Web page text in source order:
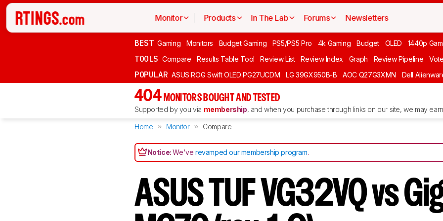
Monitor Products In The Lab Forums Newsletters
BEST Gaming Monitors Budget Gaming PS5/PS5 Pro 4k Gaming Budget OLED 1440p
TOOLS Compare Results Table Tool Review List Review Index Graph Review Pipeline Vote
POPULAR ASUS ROG Swift OLED PG27UCDM LG 39GX950B-B AOC Q27G3XMN Dell
404 MONITORS BOUGHT AND TESTED
Supported by you via membership, and when you purchase through links on our site, we may
Home Monitor Compare
Notice:We'verevamped our membership program.
ASUS TUF VG32VQ vs